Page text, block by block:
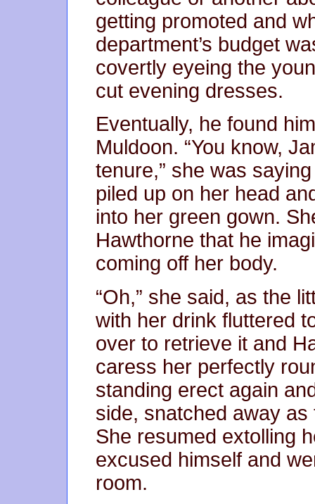
getting promoted and
department’s budget
covertly eyeing the
cut evening dresses.
Eventually, he found
Muldoon. “You know,
tenure,” she was
piled up on her head
into her green gown.
Hawthorne that he
coming off her body.
“Oh,” she said, as the
with her drink fluttered
over to retrieve it and
caress her perfectly
standing erect again
side, snatched away
She resumed extolling
excused himself and
room.